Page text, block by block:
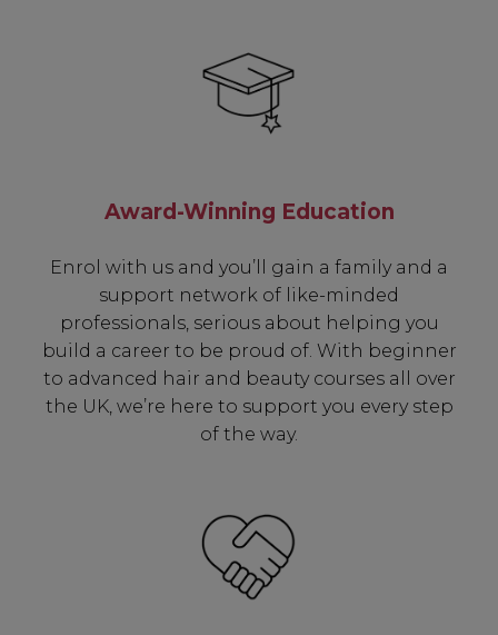
Award-Winning Education
Enrol with us and you’ll gain a family and a
support network of like-minded
professionals, serious about helping you
build a career to be proud of. With beginner
to advanced hair and beauty courses all over
the UK, we’re here to support you every step
of the way.
Be In The Know...
Subscribe to receive unique benefits
including:
✔ Exclusive Product Launches
✔ 2x Sweet Heart Rewards
✔ Free Education & Updates